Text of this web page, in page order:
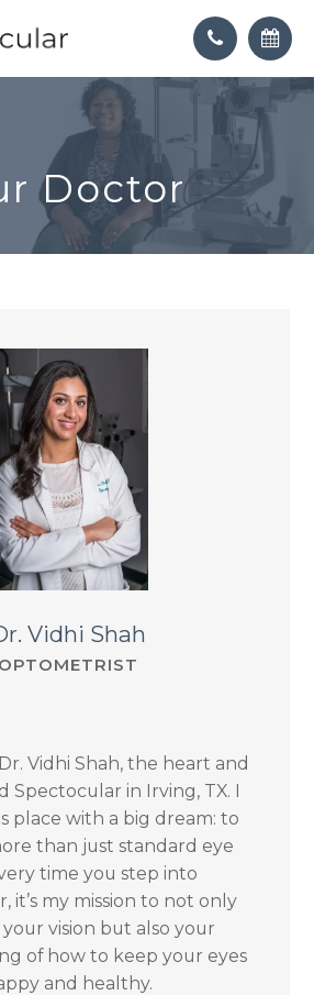
Doctor
Vidhi Shah
OPTOMETRIST
Vidhi Shah, the heart and
Spectocular in Irving, TX. I
place with a big dream: to
than just standard eye
time you step into
it’s my mission to not only
vision but also your
of how to keep your eyes
and healthy.